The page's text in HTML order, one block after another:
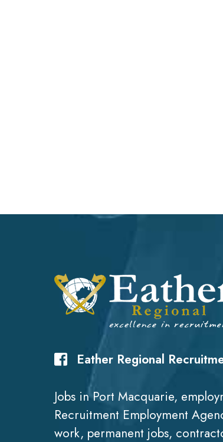
Eather Regional
Jobs in Port Macquarie,
Recruitment Employment
work, permanent jobs,